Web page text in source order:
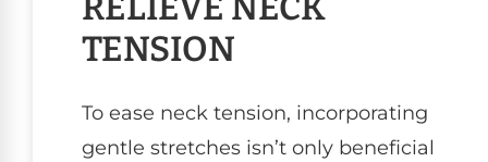
TENSION
To ease neck tension, incorporating
gentle stretches isn’t only beneficial